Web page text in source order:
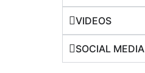
VIDEOS
SOCIAL MEDIA